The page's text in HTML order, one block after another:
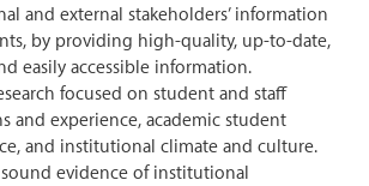
and external stakeholders’ information
by providing high-quality, up-to-date,
easily accessible information.
focused on student and staff
and experience, academic student
and institutional climate and culture.
evidence of institutional